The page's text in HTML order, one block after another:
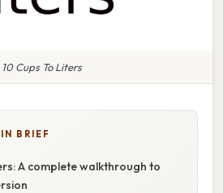
10 Cups To Liters
BRIEF
A complete walkthrough to